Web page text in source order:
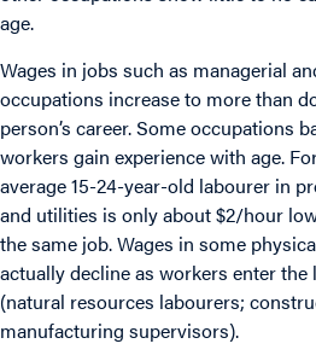
age.
Wages in jobs such as managerial
occupations increase to more than
person’s career. Some occupations
workers gain experience with age.
average 15-24-year-old labourer in
and utilities is only about $2/hour
the same job. Wages in some
actually decline as workers enter
(natural resources labourers;
manufacturing supervisors).